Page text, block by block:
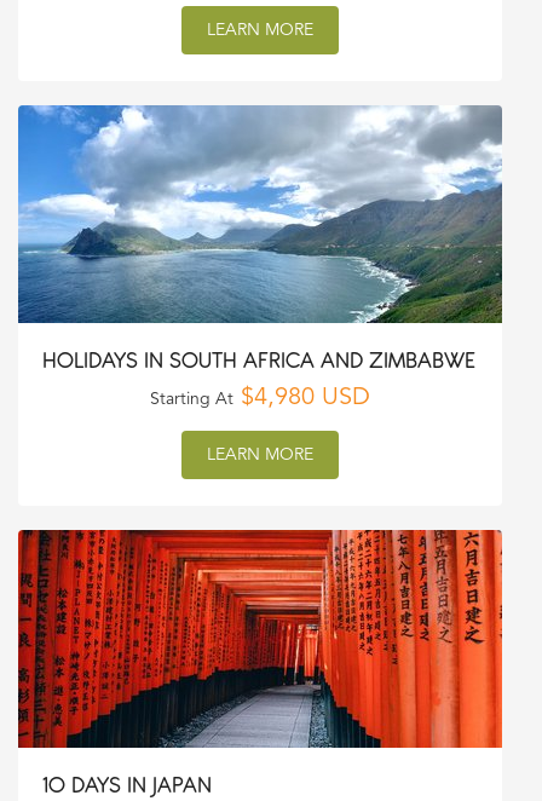
LEARN MORE
HOLIDAYS IN SOUTH AFRICA AND ZIMBABWE
Starting At $4,980 USD
LEARN MORE
10 DAYS IN JAPAN